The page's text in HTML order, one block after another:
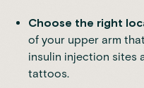
Choose the right
of your upper arm
insulin injection sites
tattoos.